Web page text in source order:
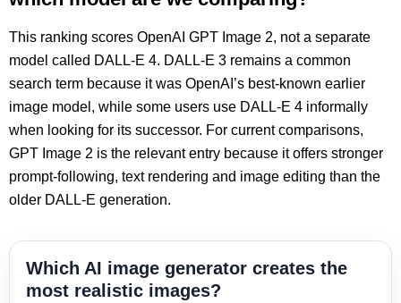
This ranking scores OpenAI GPT Image 2, not a separate
model called DALL-E 4. DALL-E 3 remains a common
search term because it was OpenAI’s best-known earlier
image model, while some users use DALL-E 4 informally
when looking for its successor. For current comparisons,
GPT Image 2 is the relevant entry because it offers stronger
prompt-following, text rendering and image editing than the
older DALL-E generation.
Which AI image generator creates the
most realistic images?